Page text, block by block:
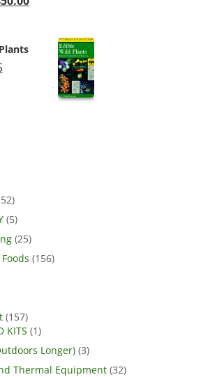
$450.00.
(5)
(25)
(156)
(157)
KITS (1)
Longer) (3)
Thermal Equipment (32)